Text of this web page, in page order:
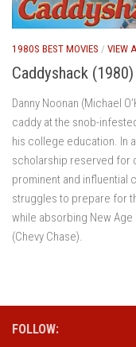
1980S BEST MOVIES / VIEW
Caddyshack (1980)
Danny Noonan (Michael
caddy at the snob-
his college education. In
scholarship reserved for
prominent and influential
struggles to prepare for
while absorbing New
(Chevy Chase).
FOLLOW: